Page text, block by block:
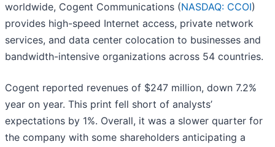
worldwide, Cogent Communications (NASDAQ: CCOI)
provides high-speed Internet access, private network
services, and data center colocation to businesses and
bandwidth-intensive organizations across 54 countries.
Cogent reported revenues of $247 million, down 7.2%
year on year. This print fell short of analysts’
expectations by 1%. Overall, it was a slower quarter for
the company with some shareholders anticipating a